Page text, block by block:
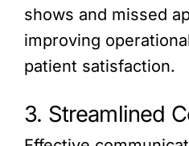
shows and missed
improving
patient satisfaction.
3. Streamlined